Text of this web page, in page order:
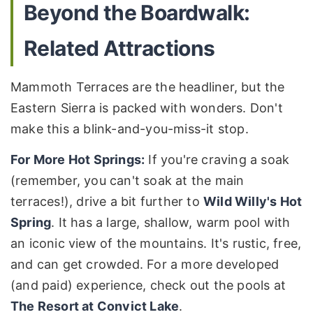
Beyond the Boardwalk:
Related Attractions
Mammoth Terraces are the headliner, but the
Eastern Sierra is packed with wonders. Don't
make this a blink-and-you-miss-it stop.
For More Hot Springs: If you're craving a soak
(remember, you can't soak at the main
terraces!), drive a bit further to Wild Willy's Hot
Spring. It has a large, shallow, warm pool with
an iconic view of the mountains. It's rustic, free,
and can get crowded. For a more developed
(and paid) experience, check out the pools at
The Resort at Convict Lake.